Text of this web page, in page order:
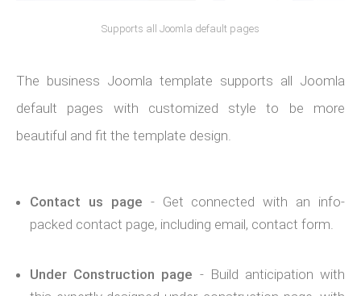
Supports all Joomla default pages
The business Joomla template supports all Joomla
default pages with customized style to be more
beautiful and fit the template design.
Contact us page - Get connected with an info-
packed contact page, including email, contact form.
Under Construction page - Build anticipation with